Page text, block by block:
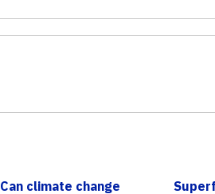
Can climate change